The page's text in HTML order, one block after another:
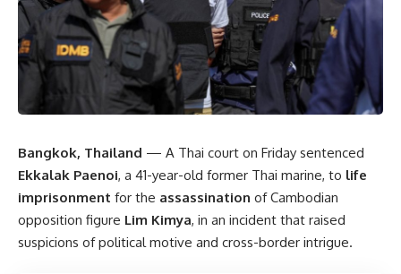
Bangkok, Thailand — A Thai court on Friday sentenced
Ekkalak Paenoi, a 41-year-old former Thai marine, to life
imprisonment for the assassination of Cambodian
opposition figure Lim Kimya, in an incident that raised
suspicions of political motive and cross-border intrigue.